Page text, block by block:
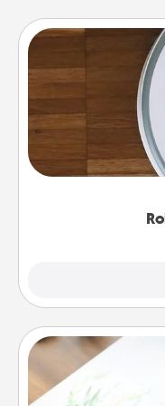
Robotic
and they
a list of Consumer